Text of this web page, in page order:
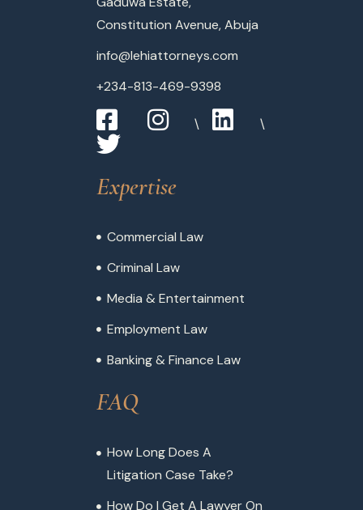
Constitution Avenue, Abuja
info@lehiattorneys.com
+234-813-469-9398
Expertise
Commercial Law
Criminal Law
Media & Entertainment
Employment Law
Banking & Finance Law
FAQ
How Long Does A
Litigation Case Take?
How Do I Get A Lawyer On